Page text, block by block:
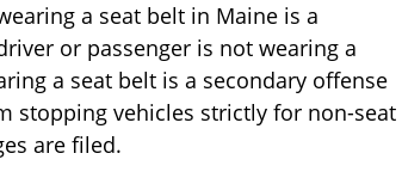
a seat belt in Maine is a
or passenger is not wearing a
a seat belt is a secondary offense
stopping vehicles strictly for non-seat
are filed.